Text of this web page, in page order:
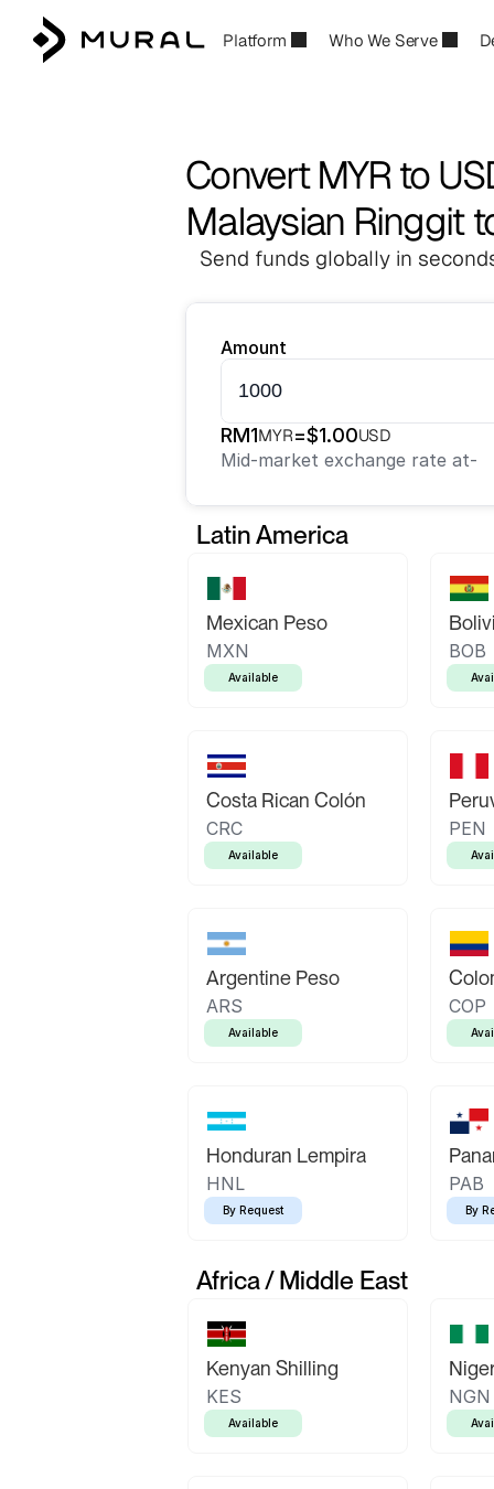
Platform Who We Serve
Convert MYR to
Malaysian Ringgit
Send funds globally in
Amount
RM1MYR=$1.00USD
Mid-market exchange rate at-
Latin America
Mexican Peso
MXN
Available
BOB
Costa Rican Colón
CRC
Available
PEN
Argentine Peso
ARS
Available
COP
Honduran Lempira
HNL
By Request
PAB
By
Africa / Middle East
Kenyan Shilling
KES
Available
NGN